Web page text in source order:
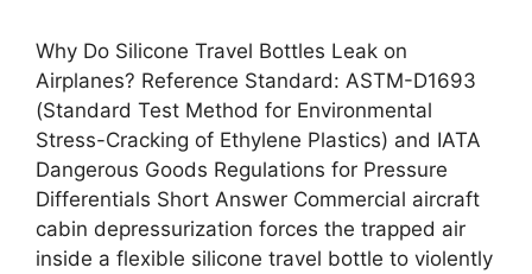
Why Do Silicone Travel Bottles Leak on
Airplanes? Reference Standard: ASTM-D1693
(Standard Test Method for Environmental
Stress-Cracking of Ethylene Plastics) and IATA
Dangerous Goods Regulations for Pressure
Differentials Short Answer Commercial aircraft
cabin depressurization forces the trapped air
inside a flexible silicone travel bottle to violently